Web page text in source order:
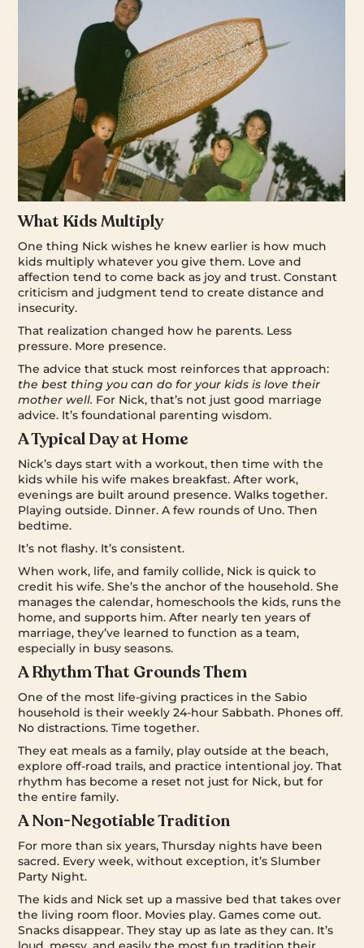
What Kids Multiply
One thing Nick wishes he knew earlier is how much
kids multiply whatever you give them. Love and
affection tend to come back as joy and trust. Constant
criticism and judgment tend to create distance and
insecurity.
That realization changed how he parents. Less
pressure. More presence.
The advice that stuck most reinforces that approach:
the best thing you can do for your kids is love their
mother well. For Nick, that’s not just good marriage
advice. It’s foundational parenting wisdom.
A Typical Day at Home
Nick’s days start with a workout, then time with the
kids while his wife makes breakfast. After work,
evenings are built around presence. Walks together.
Playing outside. Dinner. A few rounds of Uno. Then
bedtime.
It’s not flashy. It’s consistent.
When work, life, and family collide, Nick is quick to
credit his wife. She’s the anchor of the household. She
manages the calendar, homeschools the kids, runs the
home, and supports him. After nearly ten years of
marriage, they’ve learned to function as a team,
especially in busy seasons.
A Rhythm That Grounds Them
One of the most life-giving practices in the Sabio
household is their weekly 24-hour Sabbath. Phones off.
No distractions. Time together.
They eat meals as a family, play outside at the beach,
explore off-road trails, and practice intentional joy. That
rhythm has become a reset not just for Nick, but for
the entire family.
A Non-Negotiable Tradition
For more than six years, Thursday nights have been
sacred. Every week, without exception, it’s Slumber
Party Night.
The kids and Nick set up a massive bed that takes over
the living room floor. Movies play. Games come out.
Snacks disappear. They stay up as late as they can. It’s